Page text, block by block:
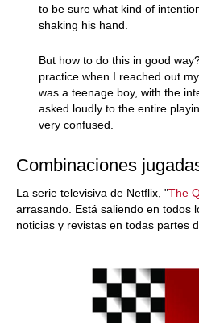
to be sure what kind of
shaking his hand.
But how to do this in good
practice when I reached out
was a teenage boy, with the
asked loudly to the entire
very confused.
Combinaciones
La serie televisiva de Netflix, "The
arrasando. Está saliendo en todos
noticias y revistas en todas partes